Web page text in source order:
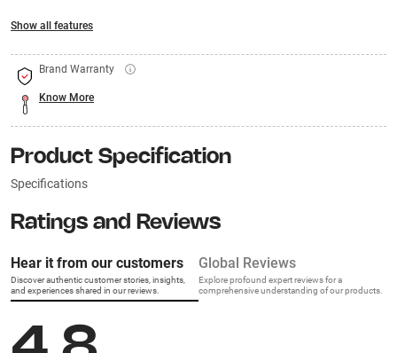
Show all features
Brand Warranty
Know More
Product Specification
Specifications
Ratings and Reviews
Hear it from our customers
Discover authentic customer stories, insights,
and experiences shared in our reviews.
Global Reviews
Explore profound expert reviews for a
comprehensive understanding of our products.